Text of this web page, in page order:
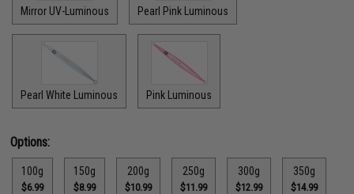
Mirror UV-Luminous Pearl Pink Luminous
Pearl White Luminous Pink Luminous
Options:
100g
$6.99
150g
$8.99
200g
$10.99
250g
$11.99
300g
$12.99
350g
$14.99